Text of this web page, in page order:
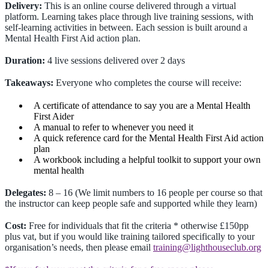
Delivery: This is an online course delivered through a virtual
platform. Learning takes place through live training sessions, with
self-learning activities in between. Each session is built around a
Mental Health First Aid action plan.
Duration: 4 live sessions delivered over 2 days
Takeaways: Everyone who completes the course will receive:
A certificate of attendance to say you are a Mental Health
First Aider
A manual to refer to whenever you need it
A quick reference card for the Mental Health First Aid action
plan
A workbook including a helpful toolkit to support your own
mental health
Delegates: 8 – 16 (We limit numbers to 16 people per course so that
the instructor can keep people safe and supported while they learn)
Cost: Free for individuals that fit the criteria * otherwise £150pp
plus vat, but if you would like training tailored specifically to your
organisation’s needs, then please email training@lighthouseclub.org